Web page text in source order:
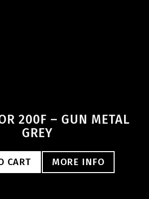
200F – GUN METAL
GREY
CART MORE INFO